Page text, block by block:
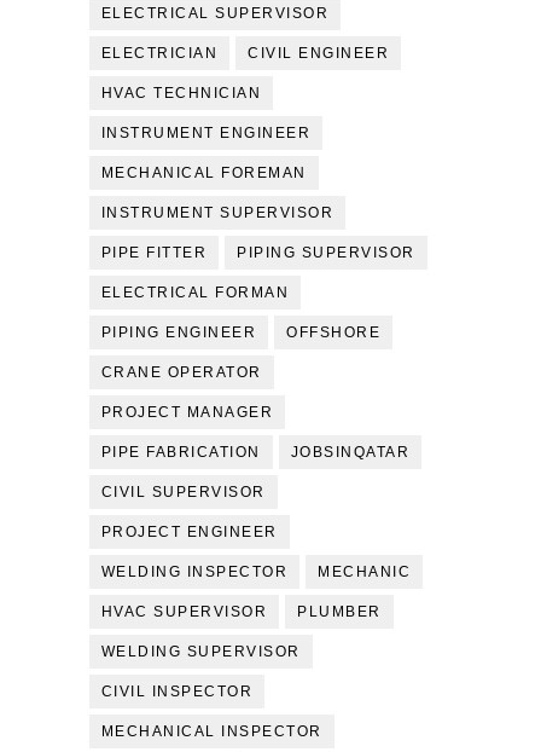
ELECTRICAL SUPERVISOR
ELECTRICIAN CIVIL ENGINEER
HVAC TECHNICIAN
INSTRUMENT ENGINEER
MECHANICAL FOREMAN
INSTRUMENT SUPERVISOR
PIPE FITTER PIPING SUPERVISOR
ELECTRICAL FORMAN
PIPING ENGINEER OFFSHORE
CRANE OPERATOR
PROJECT MANAGER
PIPE FABRICATION JOBSINQATAR
CIVIL SUPERVISOR
PROJECT ENGINEER
WELDING INSPECTOR MECHANIC
HVAC SUPERVISOR PLUMBER
WELDING SUPERVISOR
CIVIL INSPECTOR
MECHANICAL INSPECTOR